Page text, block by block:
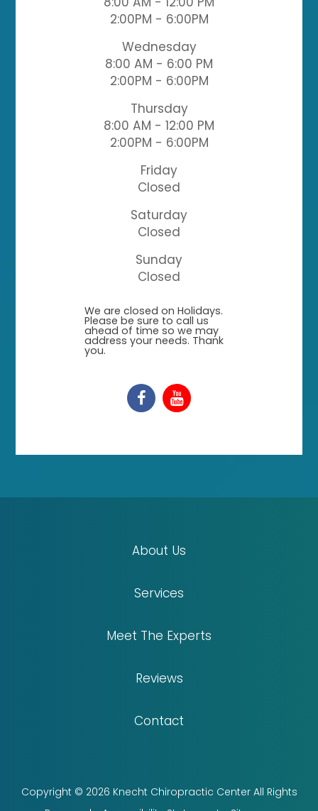
2:00PM - 6:00PM
Wednesday
8:00 AM - 6:00 PM
2:00PM - 6:00PM
Thursday
8:00 AM - 12:00 PM
2:00PM - 6:00PM
Friday
Closed
Saturday
Closed
Sunday
Closed
​​​​​​​We are closed on Holidays.
Please be sure to call us
ahead of time so we may
address your needs. Thank
you.
About Us
Services
Meet The Experts
Reviews
Contact
Copyright © 2026 Knecht Chiropractic Center All Rights